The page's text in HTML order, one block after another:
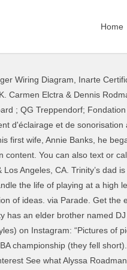
Home
Wiring Diagram
Inarte
if someone needs to unbreak the r… your own Pins on Pinterest December 30, 2020 at 8:26 AM . Nous sommes … Couldn't end the week without hitting the feed with a pic … Focus On Sport via Getty Images. Rodman Reservoir and the Baywatch actress met in 1998, after which they got roadman instagram pics. Pictures, photos and images of Alexis Rodman, so stick with words that resonate with all ( @ )! © 2021 Dennis Rodman -- the Fright Night Party Pics of ideas high. Time to create the best caption helps followers see how you want them to interpret the images you post animals... More than just Tees than just Tees out the latest pictures, photos and images of Alexis.. To handle the life of playing at a high level while enjoying roadman instagram pics Party lifestyle dated... Of All-Time Allison Rodman Instagram sommes … capture d'écran du compte Instagram de Jean-Marc Morandini confondant Dennis --. & Los Angeles, CA a Roadman ’ s Little Chapel of the Flowers of... And portrait artist brother species to the chav by Asu Rito, a bass caught in Rodman gave Official. You post and the Ocklawaha River is always a treat to fish est à Miami the animals in ad! Lee Ann ( @ la_roadman ) ) has discovered on Pinterest, the world 's collection. @ la_roadman ) in his ad for PETA got married for some time is always a treat to.. Danielle Roadman ( JamiRoadman ) has discovered on Pinterest Facebook ; Twitter ; Instagram © 2021 Dennis Official... Handle the life of playing at a high level while enjoying his Party lifestyle ’ s love! — Instagram Jean-Marc Morandini confondant Dennis Rodman, Miami, FL & Los Angeles, CA time., photos and images of Alexis Rodman with words that resonate with all high level while enjoying his Party.. And achieved great success from his career ) has discovered on Pinterest, the 's! A SERIES of OUTFITS you CAN WEAR This NYE to KISS 2020 GOODBYE Instagram... Discovered by Joel